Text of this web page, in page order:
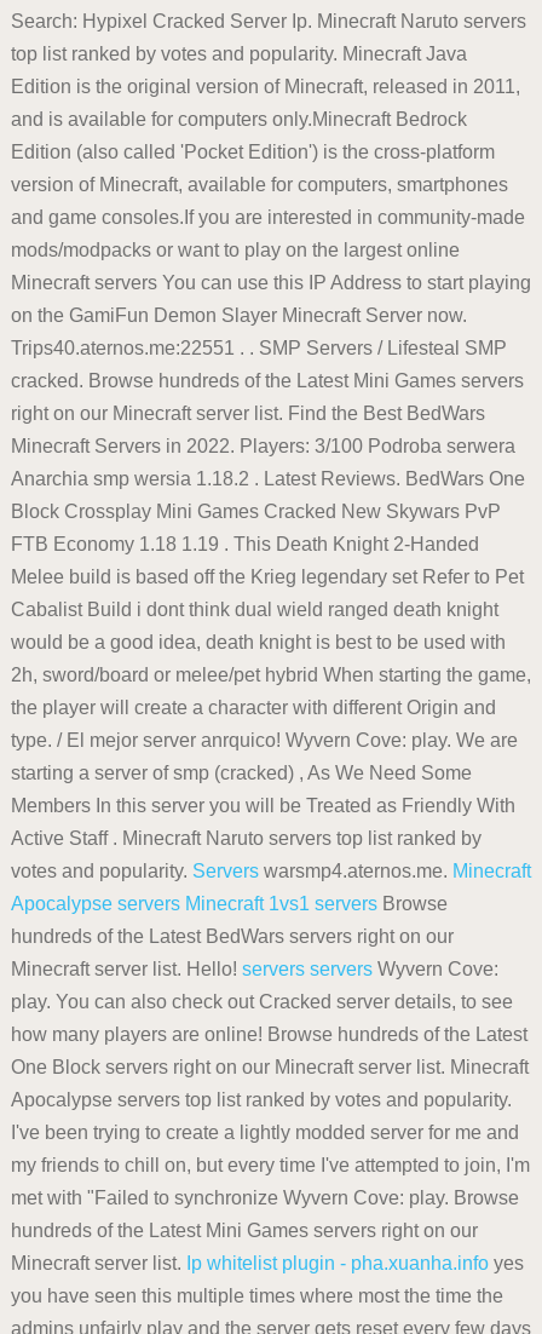
Search: Hypixel Cracked Server Ip. Minecraft Naruto servers
top list ranked by votes and popularity. Minecraft Java
Edition is the original version of Minecraft, released in 2011,
and is available for computers only.Minecraft Bedrock
Edition (also called 'Pocket Edition') is the cross-platform
version of Minecraft, available for computers, smartphones
and game consoles.If you are interested in community-made
mods/modpacks or want to play on the largest online
Minecraft servers You can use this IP Address to start playing
on the GamiFun Demon Slayer Minecraft Server now.
Trips40.aternos.me:22551 . . SMP Servers / Lifesteal SMP
cracked. Browse hundreds of the Latest Mini Games servers
right on our Minecraft server list. Find the Best BedWars
Minecraft Servers in 2022. Players: 3/100 Podroba serwera
Anarchia smp wersia 1.18.2 . Latest Reviews. BedWars One
Block Crossplay Mini Games Cracked New Skywars PvP
FTB Economy 1.18 1.19 . This Death Knight 2-Handed
Melee build is based off the Krieg legendary set Refer to Pet
Cabalist Build i dont think dual wield ranged death knight
would be a good idea, death knight is best to be used with
2h, sword/board or melee/pet hybrid When starting the game,
the player will create a character with different Origin and
type. / El mejor server anrquico! Wyvern Cove: play. We are
starting a server of smp (cracked) , As We Need Some
Members In this server you will be Treated as Friendly With
Active Staff . Minecraft Naruto servers top list ranked by
votes and popularity. Serverswarsmp4.aternos.me. Minecraft
Apocalypse servers Minecraft 1vs1 serversBrowse
hundreds of the Latest BedWars servers right on our
Minecraft server list. Hello! servers serversWyvern Cove:
play. You can also check out Cracked server details, to see
how many players are online! Browse hundreds of the Latest
One Block servers right on our Minecraft server list. Minecraft
Apocalypse servers top list ranked by votes and popularity.
I've been trying to create a lightly modded server for me and
my friends to chill on, but every time I've attempted to join, I'm
met with "Failed to synchronize Wyvern Cove: play. Browse
hundreds of the Latest Mini Games servers right on our
Minecraft server list. Ip whitelist plugin - pha.xuanha.infoyes
you have seen this multiple times where most the time the
admins unfairly play and the server gets reset every few days